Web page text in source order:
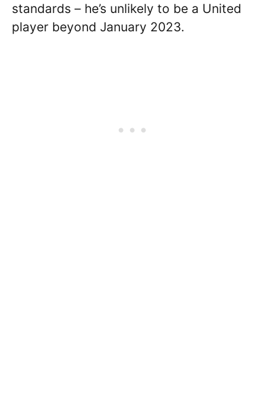
standards – he’s unlikely to be a United
player beyond January 2023.